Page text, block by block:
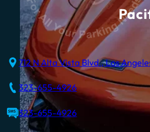
712 N Alta Vista Blvd., Los
323-655-4926
323-655-4926